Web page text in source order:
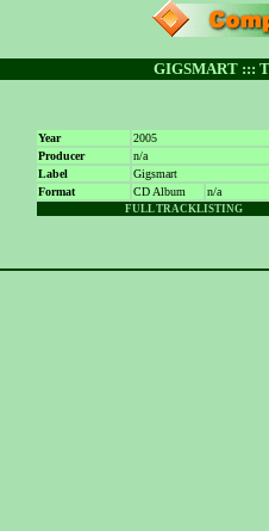
GIGSMART :::
Year
2005
Producer
n/a
Label
Gigsmart
Format
CD Album n/a
FULL TRACKLISTING